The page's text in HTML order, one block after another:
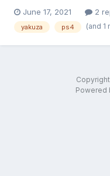
June 17, 2021
2
yakuza ps4 (and 1
Powered